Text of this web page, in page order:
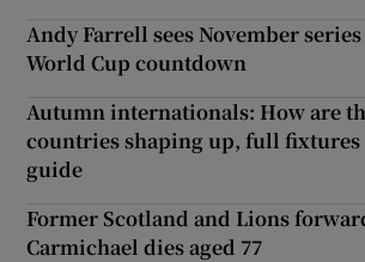
Andy Farrell sees November
World Cup countdown
Autumn internationals: How are
countries shaping up, full fixtures
guide
Former Scotland and Lions
Carmichael dies aged 77